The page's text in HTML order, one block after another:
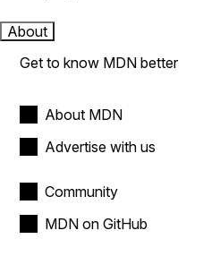
About
Get to know MDN better
About MDN
Advertise with us
Community
MDN on GitHub